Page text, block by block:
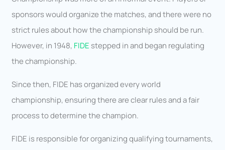
sponsors would organize the matches, and there were no
strict rules about how the championship should be run.
However, in 1948, FIDE stepped in and began regulating
the championship.
Since then, FIDE has organized every world
championship, ensuring there are clear rules and a fair
process to determine the champion.
FIDE is responsible for organizing qualifying tournaments,